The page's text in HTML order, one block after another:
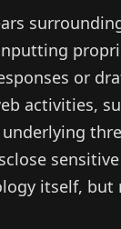
or
activities,
itself, but